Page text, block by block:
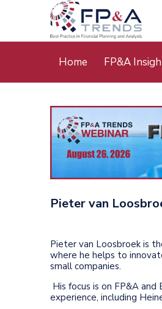
Main
Home FP&A
Pieter van
Pieter van Loosbroek is
where he helps to
small companies.
His focus is on FP&A and
experience, including